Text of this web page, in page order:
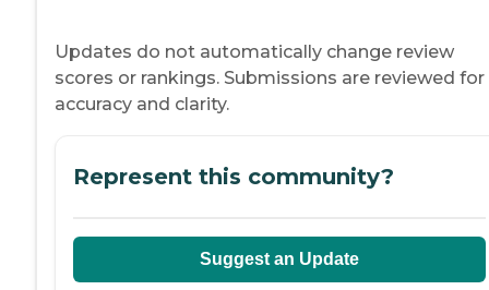
Updates do not automatically change review
scores or rankings. Submissions are reviewed for
accuracy and clarity.
Represent this community?
Suggest an Update